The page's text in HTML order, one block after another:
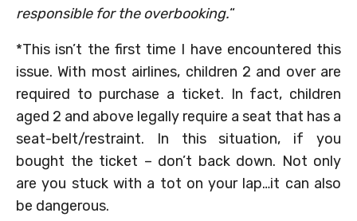
responsible for the overbooking.“
*This isn’t the first time I have encountered this
issue. With most airlines, children 2 and over are
required to purchase a ticket. In fact, children
aged 2 and above legally require a seat that has a
seat-belt/restraint. In this situation, if you
bought the ticket – don’t back down. Not only
are you stuck with a tot on your lap…it can also
be dangerous.